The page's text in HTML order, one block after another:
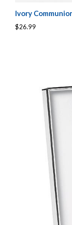
Ivory
$26.99